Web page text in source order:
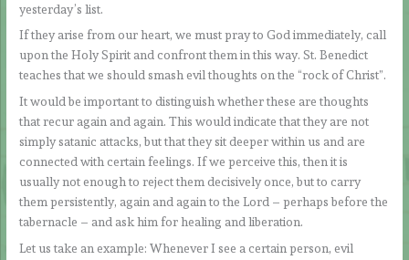
yesterday’s list.
If they arise from our heart, we must pray to God immediately, call
upon the Holy Spirit and confront them in this way. St. Benedict
teaches that we should smash evil thoughts on the “rock of Christ”.
It would be important to distinguish whether these are thoughts
that recur again and again. This would indicate that they are not
simply satanic attacks, but that they sit deeper within us and are
connected with certain feelings. If we perceive this, then it is
usually not enough to reject them decisively once, but to carry
them persistently, again and again to the Lord – perhaps before the
tabernacle – and ask him for healing and liberation.
Let us take an example: Whenever I see a certain person, evil